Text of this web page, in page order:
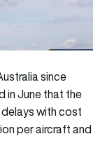
since
in June that the
with cost
per aircraft and